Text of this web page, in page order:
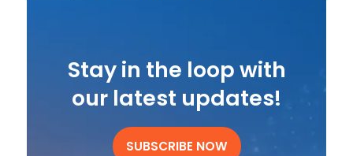
Stay in the loop with
our latest updates!
SUBSCRIBE NOW